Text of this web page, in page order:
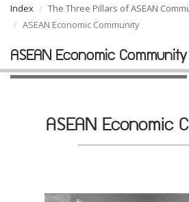
Index
The Three Pillars of ASEAN
ASEAN Economic Community
ASEAN Economic Community
ASEAN Economic